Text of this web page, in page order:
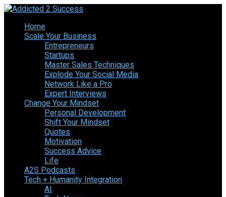
Home
Scale Your Business
Entrepreneurs
Startups
Master Sales Techniques
Explode Your Social Media
Network Like a Pro
Expert Interviews
Change Your Mindset
Personal Development
Shift Your Mindset
Quotes
Motivation
Success Advice
Life
A2S Podcasts
Tech + Humanity Integration
AI